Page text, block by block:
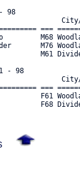
- 98
===
M68
M76
M61
- 98
===
F61
F68